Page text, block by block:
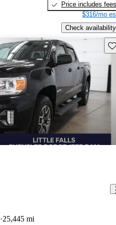
Price includes fees
$316/mo
Check availability
25,445 mi